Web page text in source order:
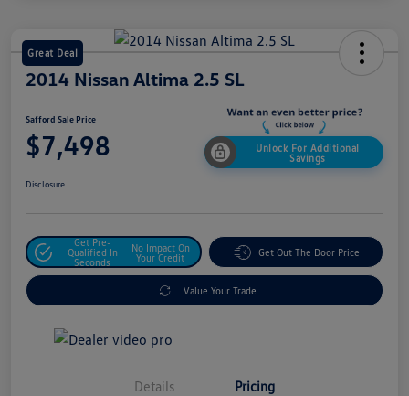
Great Deal
2014 Nissan Altima 2.5 SL
Safford Sale Price
$7,498
Unlock For Additional
Savings
Disclosure
Get Pre-
Qualified In
Seconds
No Impact On
Your Credit
Get Out The Door Price
Value Your Trade
Details Pricing